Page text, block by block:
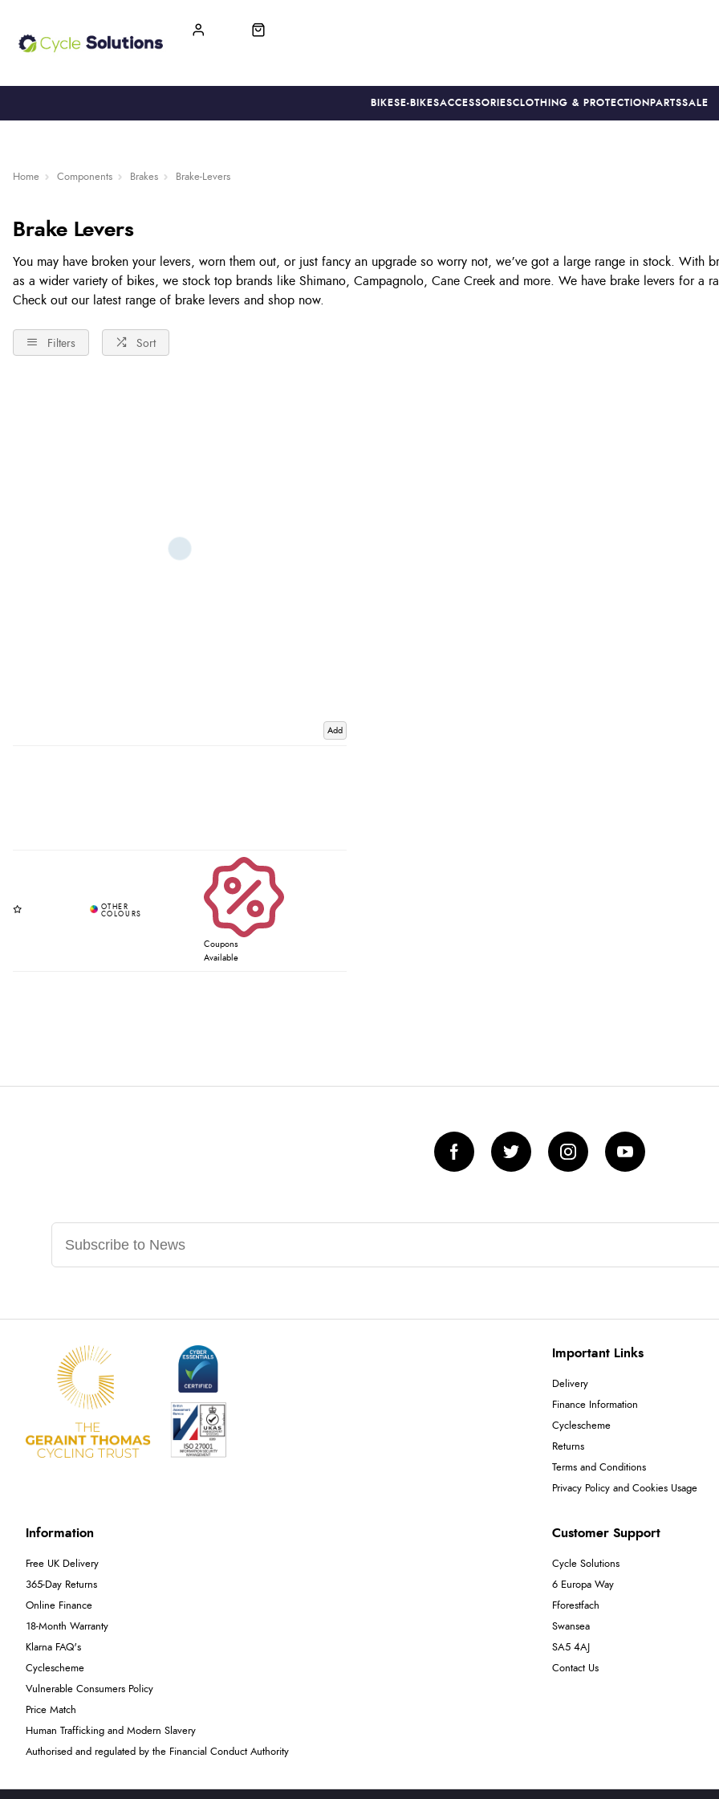
BIKES E-BIKESACCESSORIESCLOTHING & PROTECTION PARTSSALE
Home Components Brakes Brake-Levers
Brake Levers
You may have broken your levers, worn them out, or just fancy an upgrade so worry not, we’ve got a large range in stock. With
as a wider variety of bikes, we stock top brands like Shimano, Campagnolo, Cane Creek and more. We have brake levers for a
Check out our latest range of brake levers and shop now.
Filters Sort
Add
Coupons
Available
Important Links
Delivery
Finance Information
Cyclescheme
Returns
Terms and Conditions
Privacy Policy and Cookies Usage
Information
Free UK Delivery
365-Day Returns
Online Finance
18-Month Warranty
Klarna FAQ's
Cyclescheme
Vulnerable Consumers Policy
Price Match
Human Trafficking and Modern Slavery
Authorised and regulated by the Financial Conduct Authority
Customer Support
Cycle Solutions
6 Europa Way
Fforestfach
Swansea
SA5 4AJ
Contact Us